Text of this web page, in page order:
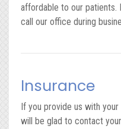
affordable to our patients.
call our office during
Insurance
If you provide us with
will be glad to contact